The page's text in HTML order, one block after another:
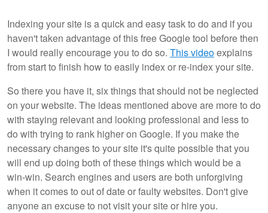
Indexing your site is a quick and easy task to do and if you
haven't taken advantage of this free Google tool before then
I would really encourage you to do so. This videoexplains
from start to finish how to easily index or re-index your site.
So there you have it, six things that should not be neglected
on your website. The ideas mentioned above are more to do
with staying relevant and looking professional and less to
do with trying to rank higher on Google. If you make the
necessary changes to your site it's quite possible that you
will end up doing both of these things which would be a
win-win. Search engines and users are both unforgiving
when it comes to out of date or faulty websites. Don't give
anyone an excuse to not visit your site or hire you.